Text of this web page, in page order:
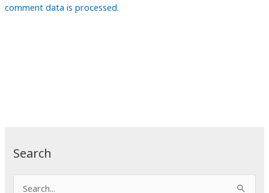
Search
comment data is processed.